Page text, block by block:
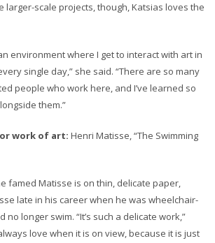
larger-scale projects, though, Katsias loves the
environment where I get to interact with art in
single day,” she said. “There are so many
people who work here, and I’ve learned so
them.”
work of art: Henri Matisse, “The Swimming
famed Matisse is on thin, delicate paper,
late in his career when he was wheelchair-
no longer swim. “It’s such a delicate work,”
love when it is on view, because it is just